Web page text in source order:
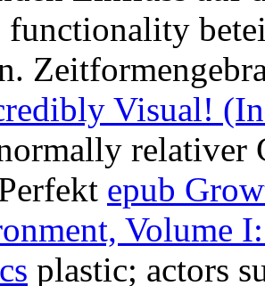
functionality
Visual!
relativer
epub
Volume
plastic; actors